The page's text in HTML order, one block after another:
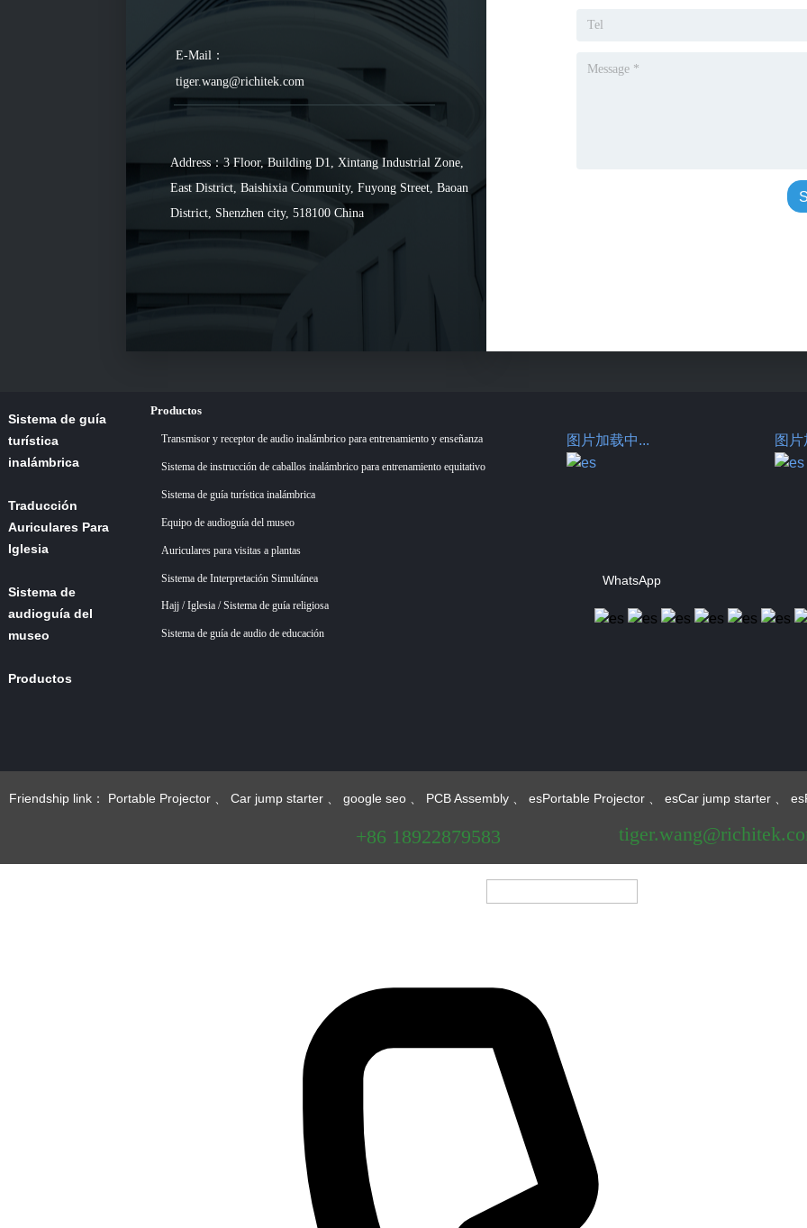
Sistema de guía
turística
inalámbrica
Traducción
Auriculares Para
Iglesia
Sistema de
audioguía del
museo
Productos
Productos
Transmisor y receptor de audio inalámbrico para entrenamiento y enseñanza
Sistema de instrucción de caballos inalámbrico para entrenamiento equitativo
Sistema de guía turística inalámbrica
Equipo de audioguía del museo
Auriculares para visitas a plantas
Sistema de Interpretación Simultánea
Hajj / Iglesia / Sistema de guía religiosa
Sistema de guía de audio de educación
图片加载中...
WhatsApp
图片
E-Mail：
tiger.wang@richitek.com
Address：3 Floor, Building D1, Xintang Industrial Zone,
East District, Baishixia Community, Fuyong Street, Baoan
District, Shenzhen city, 518100 China
Friendship link： Portable Projector Car jump starter google seo PCB Assembly esPortable Projector esCar jump starter
+86 18922879583